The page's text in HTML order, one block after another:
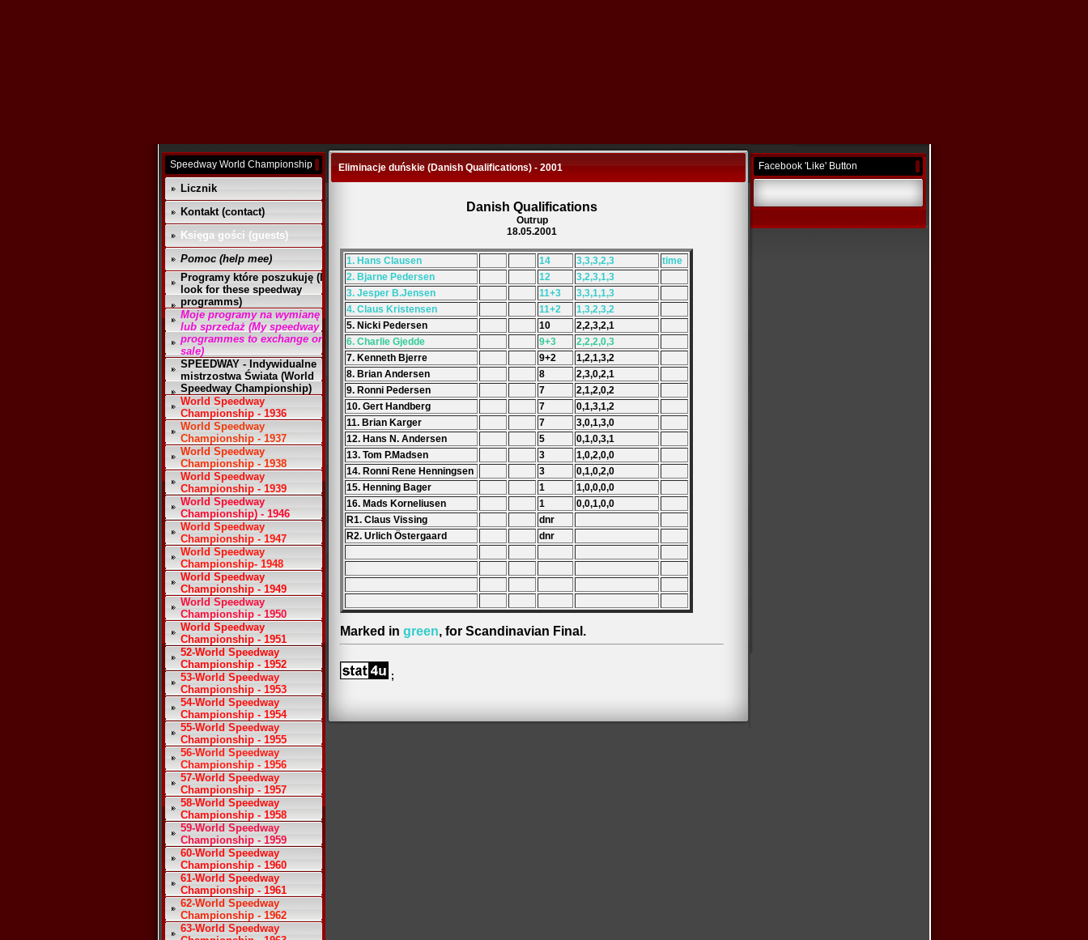
Speedway World Championship
Licznik
Kontakt (contact)
Księga gości (guests)
Pomoc (help mee)
Programy które poszukuję (I
look for these speedway
programms)
Moje programy na wymianę
lub sprzedaż (My speedway
programmes to exchange or
sale)
SPEEDWAY - Indywidualne
mistrzostwa Świata (World
Speedway Championship)
World Speedway
Championship - 1936
World Speedway
Championship - 1937
World Speedway
Championship - 1938
World Speedway
Championship - 1939
World Speedway
Championship) - 1946
World Speedway
Championship - 1947
World Speedway
Championship- 1948
World Speedway
Championship - 1949
World Speedway
Championship - 1950
World Speedway
Championship - 1951
52-World Speedway
Championship - 1952
53-World Speedway
Championship - 1953
54-World Speedway
Championship - 1954
55-World Speedway
Championship - 1955
56-World Speedway
Championship - 1956
57-World Speedway
Championship - 1957
58-World Speedway
Championship - 1958
59-World Speedway
Championship - 1959
60-World Speedway
Championship - 1960
61-World Speedway
Championship - 1961
62-World Speedway
Championship - 1962
63-World Speedway
Eliminacje duńskie (Danish Qualifications) - 2001
Danish Qualifications
Outrup
18.05.2001
1. Hans Clausen 14 3,3,3,2,3
time
2. Bjarne Pedersen
12
3,2,3,1,3
3. Jesper B.Jensen
11+3
3,3,1,1,3
4. Claus Kristensen
11+2
1,3,2,3,2
5. Nicki Pedersen
10
2,2,3,2,1
6. Charlie Gjedde
9+3
2,2,2,0,3
7. Kenneth Bjerre
9+2
1,2,1,3,2
8. Brian Andersen
8
2,3,0,2,1
9. Ronni Pedersen
7
2,1,2,0,2
10. Gert Handberg
7
0,1,3,1,2
11. Brian Karger
7
3,0,1,3,0
12. Hans N. Andersen
5
0,1,0,3,1
13. Tom P.Madsen
3
1,0,2,0,0
14. Ronni Rene Henningsen
3
0,1,0,2,0
15. Henning Bager
1
1,0,0,0,0
16. Mads Korneliusen
1
0,0,1,0,0
R1. Claus Vissing
dnr
R2. Urlich Östergaard
dnr
Marked in green, for Scandinavian Final.
;
Facebook 'Like' Button